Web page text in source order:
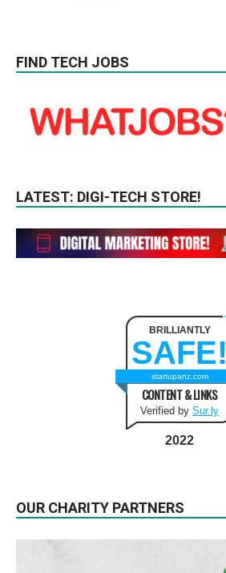
FIND TECH JOBS
LATEST: DIGI-TECH STORE!
BRILLIANTLY
SAFE!
startupanz.com
CONTENT & LINKS
Verified by Sur.ly
2022
OUR CHARITY PARTNERS